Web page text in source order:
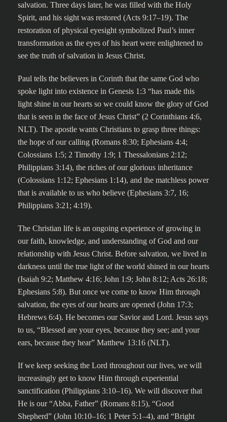
salvation. Three days later, he was filled with the Holy
Spirit, and his sight was restored (Acts 9:17–19). The
restoration of physical eyesight symbolized Paul’s inner
transformation as the eyes of his heart were enlightened to
see the truth of salvation in Jesus Christ.
Paul tells the believers in Corinth that the same God who
spoke light into existence in Genesis 1:3 “has made this
light shine in our hearts so we could know the glory of God
that is seen in the face of Jesus Christ” (2 Corinthians 4:6,
NLT). The apostle wants Christians to grasp three things:
the hope of our calling (Romans 8:30; Ephesians 4:4;
Colossians 1:5; 2 Timothy 1:9; 1 Thessalonians 2:12;
Philippians 3:14), the riches of our glorious inheritance
(Colossians 1:12; Ephesians 1:14), and the matchless power
that is available to us who believe (Ephesians 3:7, 16;
Philippians 3:21; 4:19).
The Christian life is an ongoing experience of growing in
our faith, knowledge, and understanding of God and our
relationship with Jesus Christ. Before salvation, we lived in
darkness until the true light of the world shined in our hearts
(Isaiah 9:2; Matthew 4:16; John 1:9; John 8:12; Acts 26:18;
Ephesians 5:8). But once we come to know Him through
salvation, the eyes of our hearts are opened (John 17:3;
Hebrews 6:4). He becomes our Savior and Lord. Jesus says
to us, “Blessed are your eyes, because they see; and your
ears, because they hear” Matthew 13:16 (NLT).
If we keep seeking the Lord throughout our lives, we will
increasingly get to know Him through experiential
sanctification (Philippians 3:10–16). We will discover that
He is our “Abba, Father” (Romans 8:15), “Good
Shepherd” (John 10:10–16; 1 Peter 5:1–4), and “Bright